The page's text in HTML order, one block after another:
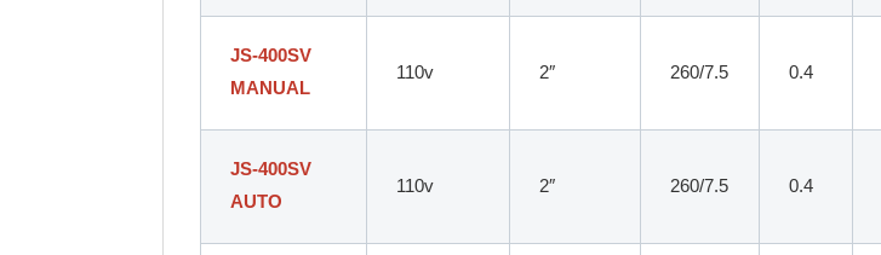
JS-400SV
MANUAL
110v 2″ 260/7.5 0.4
JS-400SV
AUTO
110v 2″ 260/7.5 0.4